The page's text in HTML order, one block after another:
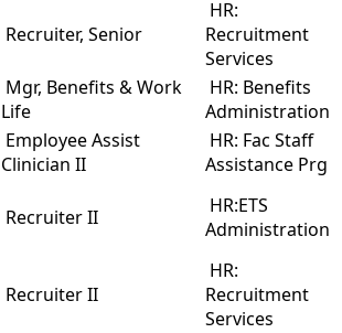
Recruiter, Senior
HR:
Recruitment
Services
Mgr, Benefits & Work
Life
HR: Benefits
Administration
Employee Assist
Clinician II
HR: Fac Staff
Assistance Prg
Recruiter II
HR:ETS
Administration
Recruiter II
HR:
Recruitment
Services